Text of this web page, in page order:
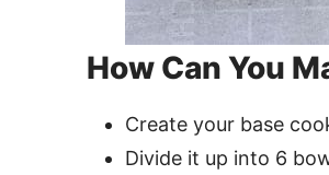
How Can You
Create your base
Divide it up into 6